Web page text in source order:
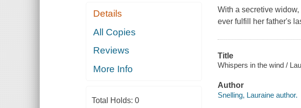
Details
All Copies
Reviews
More Info
Total Holds: 0
With a secretive
ever fulfill her father's
Title
Whispers in the wind /
Author
Snelling, Lauraine author.